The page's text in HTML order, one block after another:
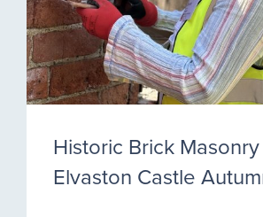
Historic Brick
Elvaston Castle